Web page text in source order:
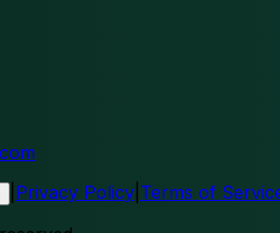
Privacy Policy Terms of